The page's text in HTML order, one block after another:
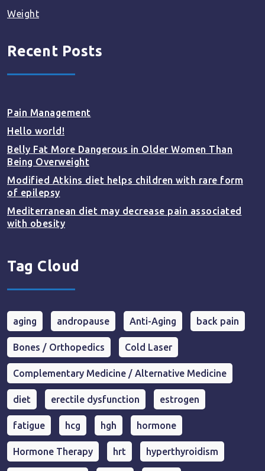
Weight
Recent Posts
Pain Management
Hello world!
Belly Fat More Dangerous in Older Women Than
Being Overweight
Modified Atkins diet helps children with rare form
of epilepsy
Mediterranean diet may decrease pain associated
with obesity
Tag Cloud
aging andropause Anti-Aging back pain
Bones / Orthopedics Cold Laser
Complementary Medicine / Alternative Medicine
diet erectile dysfunction estrogen
fatigue hcg hgh hormone
Hormone Therapy hrt hyperthyroidism